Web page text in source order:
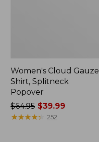
Women's Cloud Gauze
Shirt, Splitneck
Popover
Price
was
$64.95$39.99
★★★★★
★★★★★ 252